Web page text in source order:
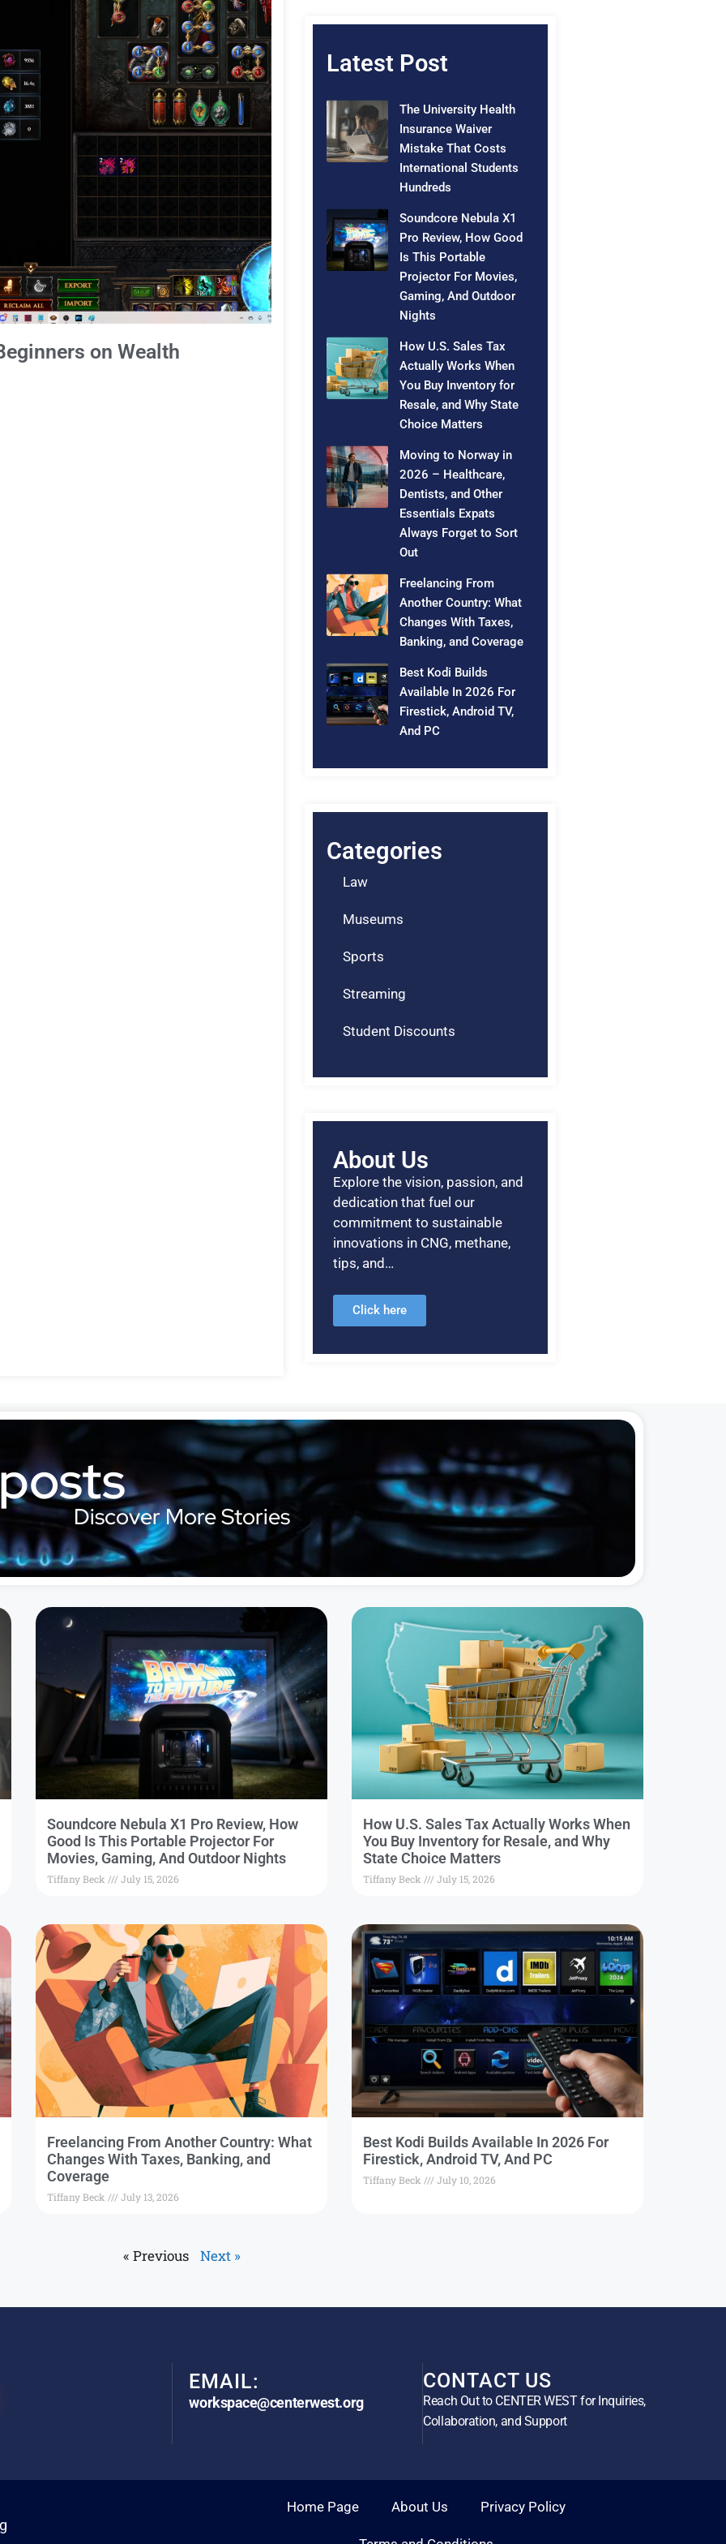
on Wealth
Latest Post
The University Health
Insurance Waiver
Mistake That Costs
International Students
Hundreds
Soundcore Nebula X1
Pro Review, How Good
Is This Portable
Projector For Movies,
Gaming, And Outdoor
Nights
How U.S. Sales Tax
Actually Works When
You Buy Inventory for
Resale, and Why State
Choice Matters
Moving to Norway in
2026 – Healthcare,
Dentists, and Other
Essentials Expats
Always Forget to Sort
Out
Freelancing From
Another Country: What
Changes With Taxes,
Banking, and Coverage
Best Kodi Builds
Available In 2026 For
Firestick, Android TV,
And PC
Categories
Law
Museums
Sports
Streaming
Student Discounts
About Us
Explore the vision, passion, and
dedication that fuel our
commitment to sustainable
innovations in CNG, methane,
tips, and…
Click here
Discover More Stories
Soundcore Nebula X1 Pro Review, How
Good Is This Portable Projector For
Movies, Gaming, And Outdoor Nights
Tiffany Beck July 15, 2026
How U.S. Sales Tax Actually Works When
You Buy Inventory for Resale, and Why
State Choice Matters
Tiffany Beck July 15, 2026
Freelancing From Another Country: What
Changes With Taxes, Banking, and
Coverage
Tiffany Beck July 13, 2026
Best Kodi Builds Available In 2026 For
Firestick, Android TV, And PC
Tiffany Beck July 10, 2026
« Previous Next »
EMAIL:
workspace@centerwest.org
CONTACT US
Reach Out to CENTER WEST for Inquiries,
Collaboration, and Support
Home Page About Us Privacy Policy